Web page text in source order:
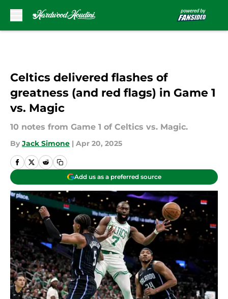
Celtics delivered flashes of
greatness (and red flags) in Game 1
vs. Magic
10 notes from Game 1 of Celtics vs. Magic.
By Jack Simone | Apr 20, 2025
Add us as a preferred source